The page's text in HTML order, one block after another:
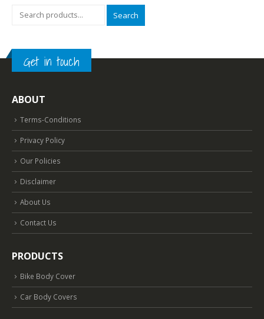
Search
Get in touch
ABOUT
Terms-Conditions
Privacy Policy
Our Policies
Disclaimer
About Us
Contact Us
PRODUCTS
Bike Body Cover
Car Body Covers